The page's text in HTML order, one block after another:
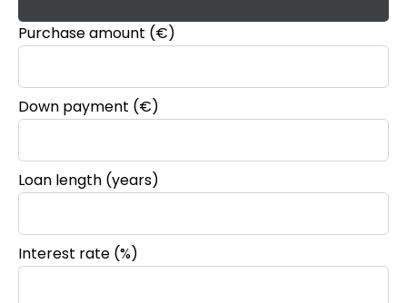
Purchase amount (€)
Down payment (€)
Loan length (years)
Interest rate (%)